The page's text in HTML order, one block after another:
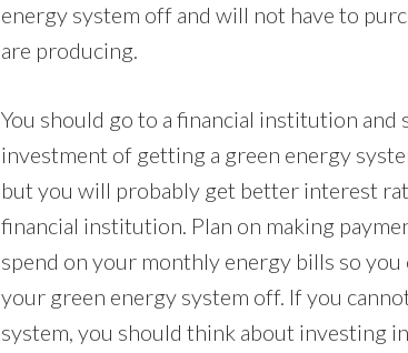
energy system off and will not have to
are producing.
You should go to a financial institution and
investment of getting a green energy
but you will probably get better interest
financial institution. Plan on making
spend on your monthly energy bills so
your green energy system off. If you
system, you should think about investing